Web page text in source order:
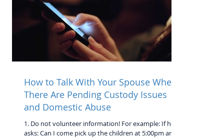
How to Talk With Your Spouse When
There Are Pending Custody Issues
and Domestic Abuse
1. Do not volunteer information! For example: If he
asks: Can I come pick up the children at 5:00pm and